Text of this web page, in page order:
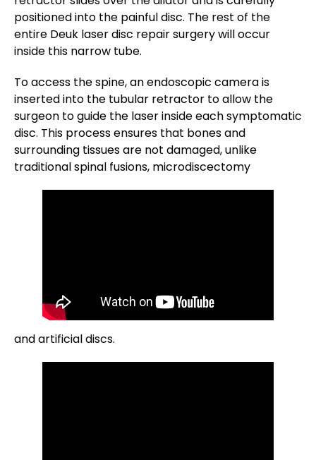
positioned into the painful disc. The rest of the
entire Deuk laser disc repair surgery will occur
inside this narrow tube.
To access the spine, an endoscopic camera is
inserted into the tubular retractor to allow the
surgeon to guide the laser inside each symptomatic
disc. This process ensures that bones and
surrounding tissues are not damaged, unlike
traditional spinal fusions, microdiscectomy
and artificial discs.